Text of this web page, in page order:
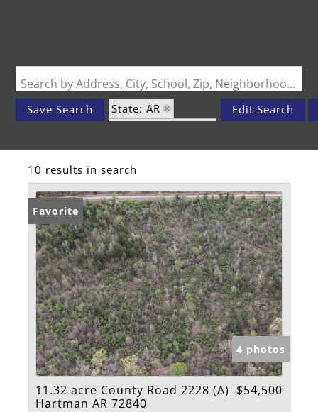
Search by Address, City, School, Zip, Neighborhood or #MLS
Save Search
State: AR
Edit Search
10 results in search
Favorite
4 photos
11.32 acre County Road 2228 (A)
Hartman AR 72840
$54,500